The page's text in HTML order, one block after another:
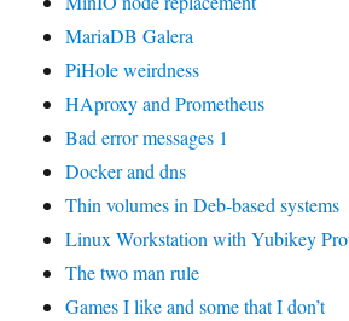
MariaDB Galera
PiHole weirdness
HAproxy and Prometheus
Bad error messages 1
Docker and dns
Thin volumes in Deb-based systems
Linux Workstation with Yubikey
The two man rule
Games I like and some that I don’t